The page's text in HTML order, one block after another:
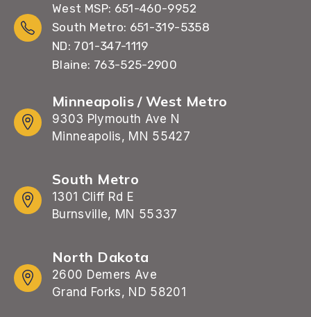
West MSP: 651-460-9952
South Metro: 651-319-5358
ND: 701-347-1119
Blaine: 763-525-2900
Minneapolis / West Metro
9303 Plymouth Ave N
Minneapolis, MN 55427
South Metro
1301 Cliff Rd E
Burnsville, MN 55337
North Dakota
2600 Demers Ave
Grand Forks, ND 58201